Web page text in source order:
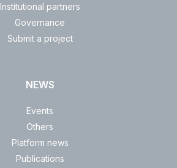
Institutional partners
Governance
Submit a project
NEWS
Events
Others
Platform news
Publications